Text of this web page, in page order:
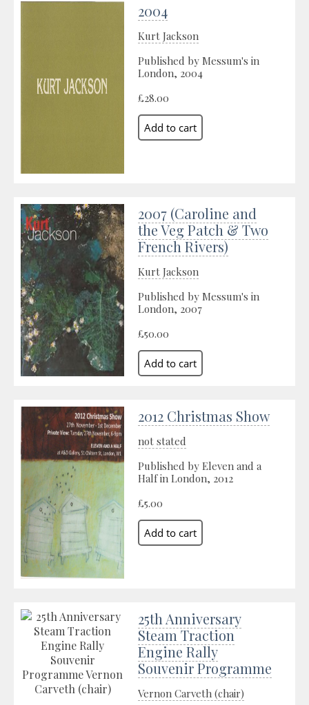
2004
Kurt Jackson
Published by Messum's in
London, 2004
£28.00
2007 (Caroline and
the Veg Patch & Two
French Rivers)
Kurt Jackson
Published by Messum's in
London, 2007
£50.00
2012 Christmas Show
not stated
Published by Eleven and a
Half in London, 2012
£5.00
25th Anniversary
Steam Traction
Engine Rally
Souvenir Programme
Vernon Carveth (chair)